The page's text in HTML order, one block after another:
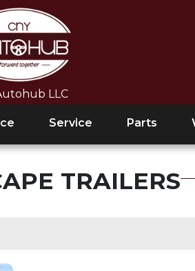
LLC
Service Parts
TRAILERS